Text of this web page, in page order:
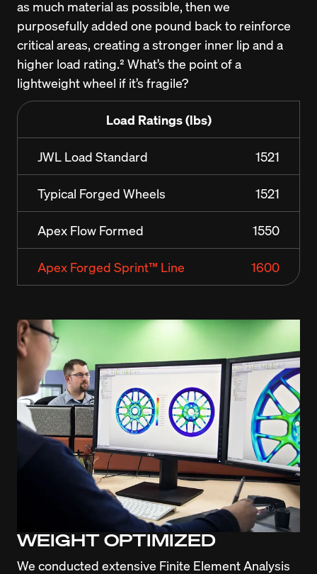
as much material as possible, then we
purposefully added one pound back to reinforce
critical areas, creating a stronger inner lip and a
higher load rating.² What’s the point of a
lightweight wheel if it’s fragile?
Load Ratings (lbs)
JWL Load Standard 1521
Typical Forged Wheels 1521
Apex Flow Formed 1550
Apex Forged Sprint™ Line 1600
WEIGHT OPTIMIZED
We conducted extensive Finite Element Analysis